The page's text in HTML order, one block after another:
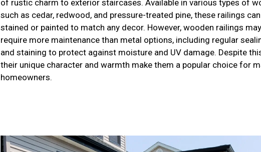
of rustic charm to exterior staircases. Available in various types of
such as cedar, redwood, and pressure-treated pine, these railings
stained or painted to match any decor. However, wooden railings may
require more maintenance than metal options, including regular
and staining to protect against moisture and UV damage. Despite
their unique character and warmth make them a popular choice for
homeowners.